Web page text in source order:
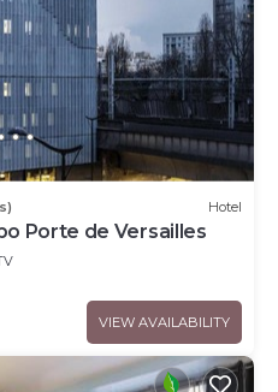
Hotel
Porte de Versailles
VIEW AVAILABILITY